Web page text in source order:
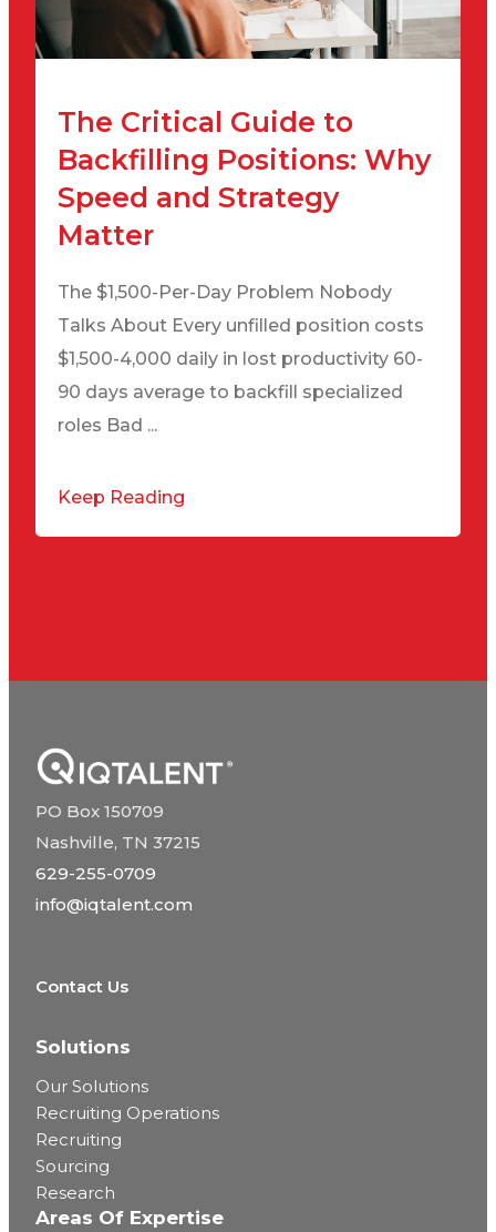
The Critical Guide to
Backfilling Positions: Why
Speed and Strategy
Matter
The $1,500-Per-Day Problem Nobody
Talks About Every unfilled position costs
$1,500-4,000 daily in lost productivity 60-
90 days average to backfill specialized
roles Bad ...
Keep Reading
PO Box 150709
Nashville, TN 37215
629-255-0709
info@iqtalent.com
Contact Us
Solutions
Our Solutions
Recruiting Operations
Recruiting
Sourcing
Research
Areas Of Expertise